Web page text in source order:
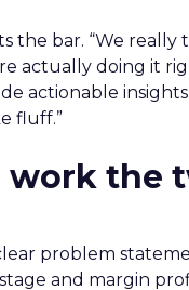
the bar. “We really
actually doing it
actionable
fluff.”
work the
problem
and margin